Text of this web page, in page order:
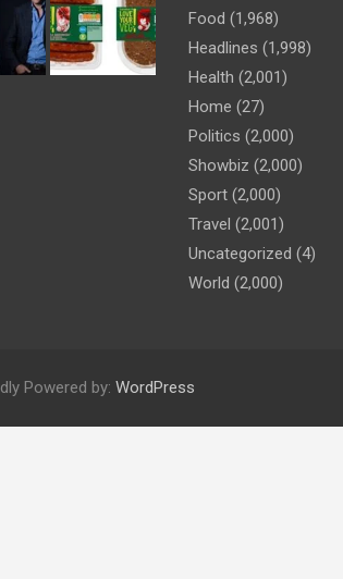
Food (1,968)
Headlines (1,998)
Health (2,001)
Home (27)
Politics (2,000)
Showbiz (2,000)
Sport (2,000)
Travel (2,001)
Uncategorized (4)
World (2,000)
Powered by: WordPress